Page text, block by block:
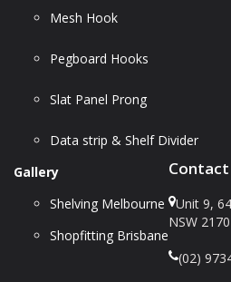
Mesh Hook
Pegboard Hooks
Slat Panel Prong
Data strip & Shelf Divider
Gallery
Shelving Melbourne
Shopfitting Brisbane
Contact
Unit 9,
NSW 2170
(02)